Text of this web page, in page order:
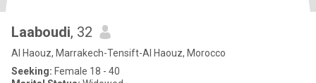
Laaboudi, 32
Al Haouz, Marrakech-Tensift-Al Haouz, Morocco
Seeking: Female 18 - 40